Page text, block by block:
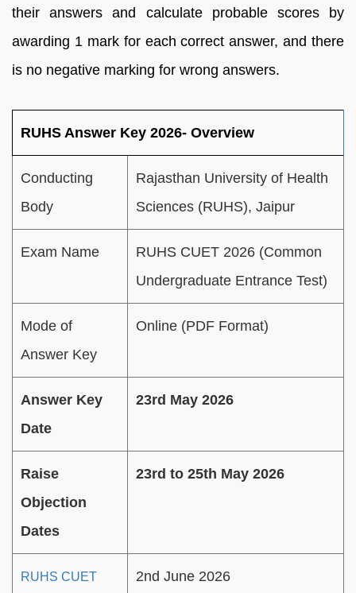
their answers and calculate probable scores by
awarding 1 mark for each correct answer, and there
is no negative marking for wrong answers.
RUHS Answer Key 2026- Overview
Conducting
Body
Rajasthan University of Health
Sciences (RUHS), Jaipur
Exam Name
RUHS CUET 2026 (Common
Undergraduate Entrance Test)
Mode of
Answer Key
Online (PDF Format)
Answer Key
Date
23rd May 2026
Raise
Objection
Dates
23rd to 25th May 2026
RUHS CUET 2nd June 2026